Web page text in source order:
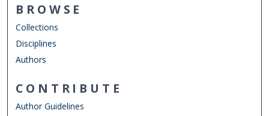
BROWSE
Collections
Disciplines
Authors
CONTRIBUTE
Author Guidelines